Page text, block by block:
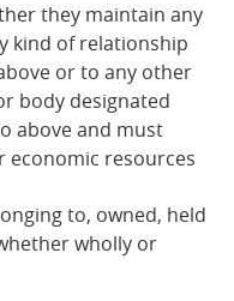
they maintain any
kind of relationship
or to any other
body designated
above and must
economic resources
to, owned, held
wholly or